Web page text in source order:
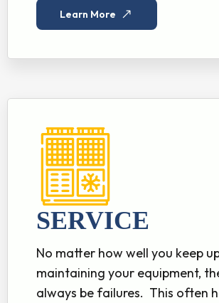
Learn More
SERVICE
No matter how well you keep
maintaining your equipment,
always be failures. This often